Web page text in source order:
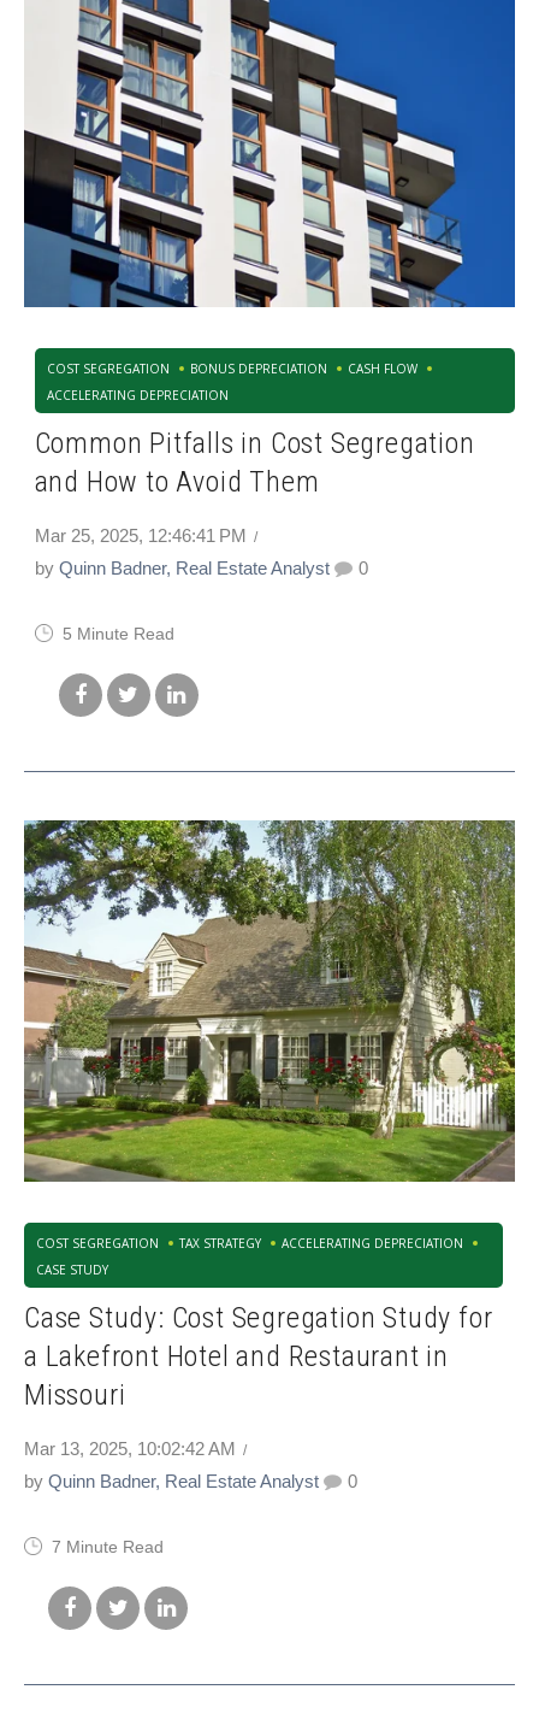
COST SEGREGATION BONUS DEPRECIATION
CASH FLOW
ACCELERATING DEPRECIATION
Common Pitfalls in Cost Segregation
and How to Avoid Them
Mar 25, 2025, 12:46:41 PM
by Quinn Badner, Real Estate Analyst 0
5 Minute Read
COST SEGREGATION TAX STRATEGY
ACCELERATING DEPRECIATION
CASE STUDY
Case Study: Cost Segregation Study for
a Lakefront Hotel and Restaurant in
Missouri
Mar 13, 2025, 10:02:42 AM
by Quinn Badner, Real Estate Analyst 0
7 Minute Read